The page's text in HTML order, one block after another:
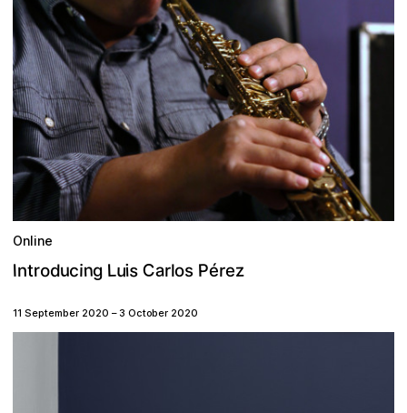
Online
Introducing Luis Carlos Pérez
11 September 2020 – 3 October 2020